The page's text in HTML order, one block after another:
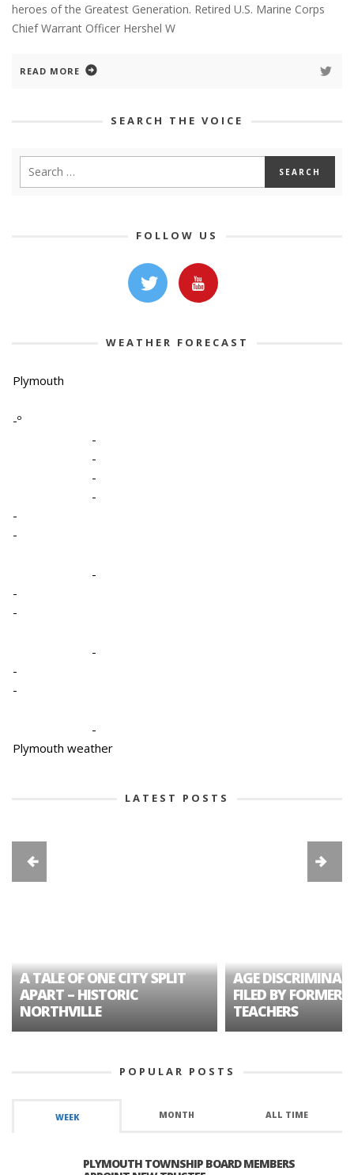
heroes of the Greatest Generation. Retired U.S. Marine Corps
Chief Warrant Officer Hershel W
READ MORE
SEARCH THE VOICE
FOLLOW US
WEATHER FORECAST
Plymouth
-º
-
-
-
-
-
-
-
-
-
-
-
-
-
Plymouth weather
LATEST POSTS
A TALE OF ONE CITY SPLIT
APART – HISTORIC
NORTHVILLE
AGE
FILED BY FORMER
TEACHERS
POPULAR POSTS
WEEK MONTH ALL TIME
PLYMOUTH TOWNSHIP BOARD MEMBERS